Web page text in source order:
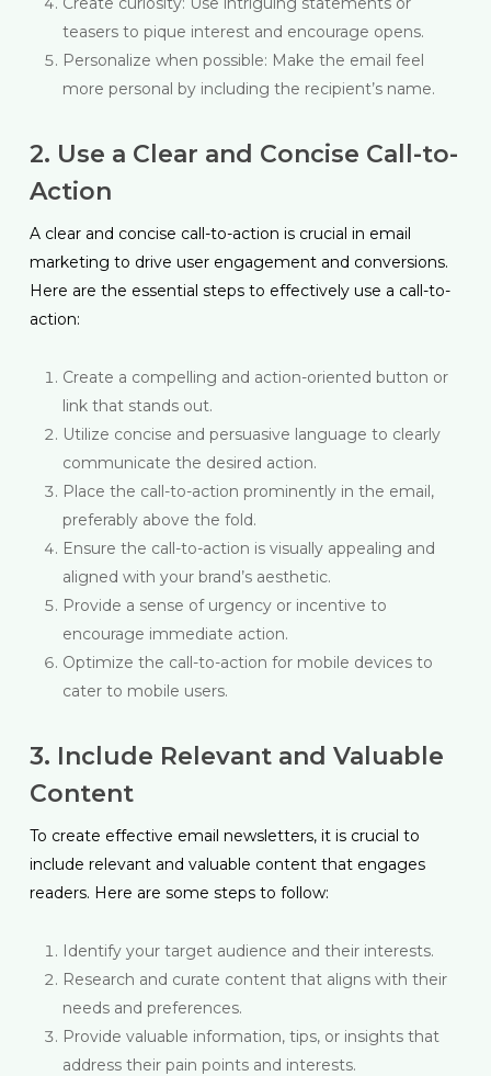
teasers to pique interest and encourage opens.
Personalize when possible: Make the email feel
more personal by including the recipient’s name.
2. Use a Clear and Concise Call-to-
Action
A clear and concise call-to-action is crucial in email
marketing to drive user engagement and conversions.
Here are the essential steps to effectively use a call-to-
action:
Create a compelling and action-oriented button or
link that stands out.
Utilize concise and persuasive language to clearly
communicate the desired action.
Place the call-to-action prominently in the email,
preferably above the fold.
Ensure the call-to-action is visually appealing and
aligned with your brand’s aesthetic.
Provide a sense of urgency or incentive to
encourage immediate action.
Optimize the call-to-action for mobile devices to
cater to mobile users.
3. Include Relevant and Valuable
Content
To create effective email newsletters, it is crucial to
include relevant and valuable content that engages
readers. Here are some steps to follow:
Identify your target audience and their interests.
Research and curate content that aligns with their
needs and preferences.
Provide valuable information, tips, or insights that
address their pain points and interests.